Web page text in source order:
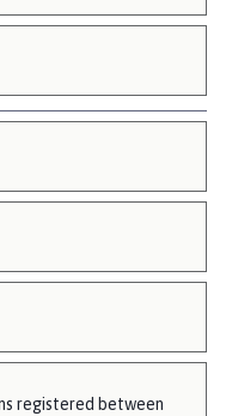
registered between